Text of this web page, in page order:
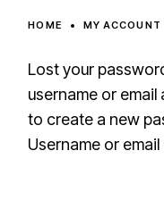
HOME MY ACCOUNT
Lost your
username or email
to create a new
Username or email